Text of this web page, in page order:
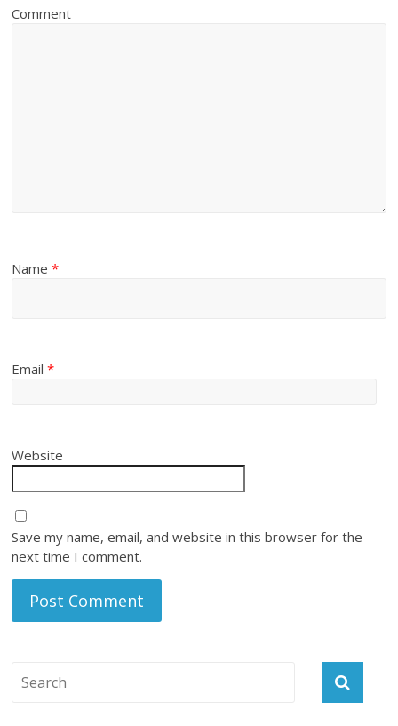
Comment
Name*
Email*
Website
Save my name, email, and website in this browser for the
next time I comment.